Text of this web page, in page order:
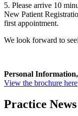
5. Please arrive 10
New Patient
first appointment.
We look forward to
Personal Information,
View the brochure here
Practice News